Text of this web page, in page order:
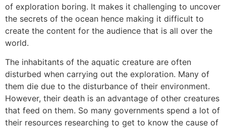
of exploration boring. It makes it challenging to uncover
the secrets of the ocean hence making it difficult to
create the content for the audience that is all over the
world.
The inhabitants of the aquatic creature are often
disturbed when carrying out the exploration. Many of
them die due to the disturbance of their environment.
However, their death is an advantage of other creatures
that feed on them. So many governments spend a lot of
their resources researching to get to know the cause of